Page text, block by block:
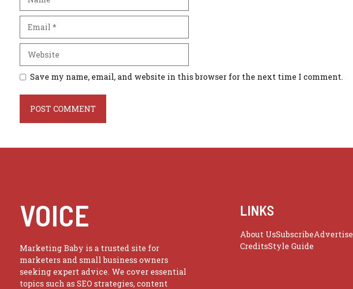
Save my name, email, and website in this browser for the next time I comment.
VOICE
Marketing Baby is a trusted site for
marketers and small business owners
seeking expert advice. We cover essential
topics such as SEO strategies, content
LINKS
About UsSubscribeAdvertise
CreditsStyle Guide